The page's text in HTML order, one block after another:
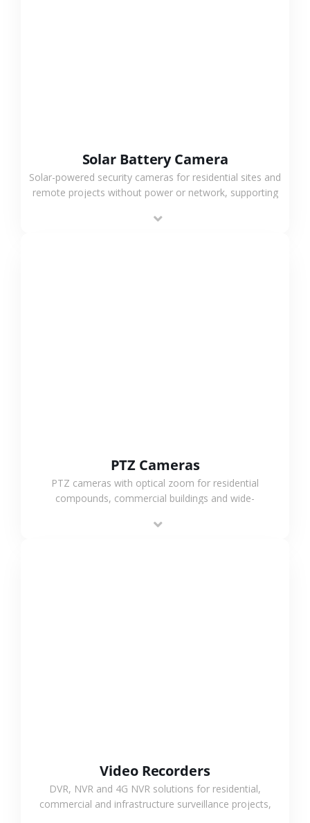
Solar Battery Camera
Solar-powered security cameras for residential sites and
remote projects without power or network, supporting
outdoor monitoring.
PTZ Cameras
PTZ cameras with optical zoom for residential
compounds, commercial buildings and wide-
monitoring and flexible coverage.
Video Recorders
DVR, NVR and 4G NVR solutions for residential,
commercial and infrastructure surveillance projects,